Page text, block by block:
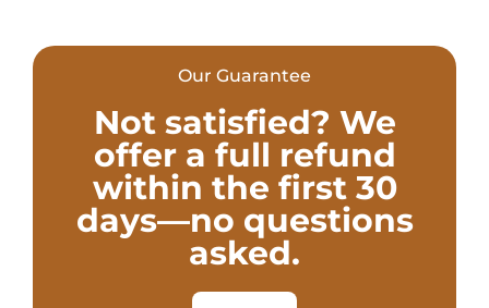
Our Guarantee
Not satisfied? We
offer a full refund
within the first 30
days—no questions
asked.